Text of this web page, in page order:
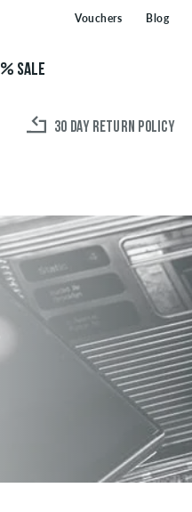
Vouchers Blog
SALE
30 DAY RETURN POLICY